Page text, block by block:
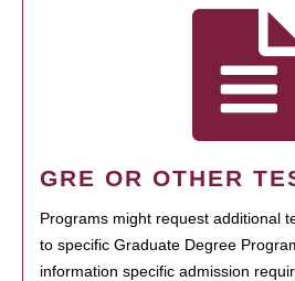
GRE OR OTHER
Programs might request additional
to specific Graduate Degree
information specific admission